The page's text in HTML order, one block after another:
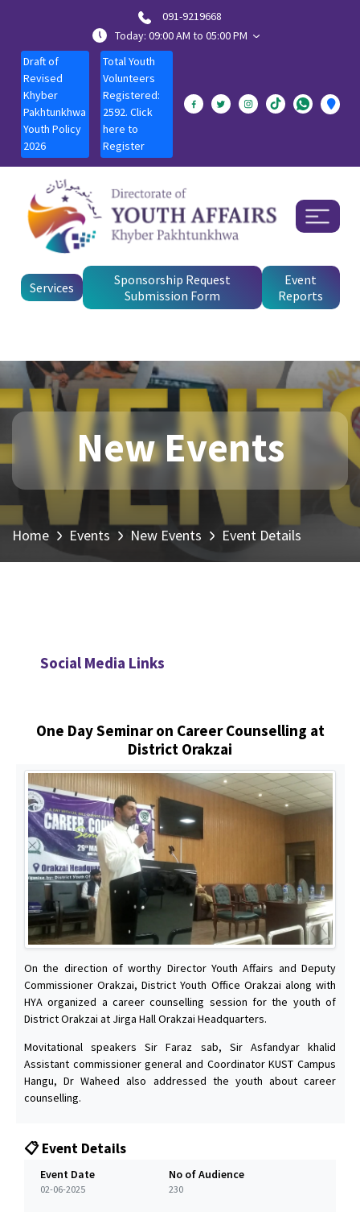
091-9219668
Today: 09:00 AM to 05:00 PM
Draft of
Revised
Khyber
Pakhtunkhwa
Youth Policy
2026
Total Youth
Volunteers
Registered:
2592. Click
here to
Register
Services
Sponsorship Request
Submission Form
Event
Reports
New Events
Home Events New Events Event Details
Social Media Links
One Day Seminar on Career Counselling at
District Orakzai
On the direction of worthy Director Youth Affairs and Deputy
Commissioner Orakzai, District Youth Office Orakzai along with
HYA organized a career counselling session for the youth of
District Orakzai at Jirga Hall Orakzai Headquarters.
Movitational speakers Sir Faraz sab, Sir Asfandyar khalid
Assistant commissioner general and Coordinator KUST Campus
Hangu, Dr Waheed also addressed the youth about career
counselling.
📋 Event Details
Event Date
02-06-2025
No of Audience
230